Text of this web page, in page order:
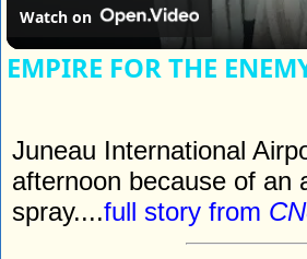
Watch on
EMPIRE FOR THE
Juneau International
afternoon because of an
spray....full story from